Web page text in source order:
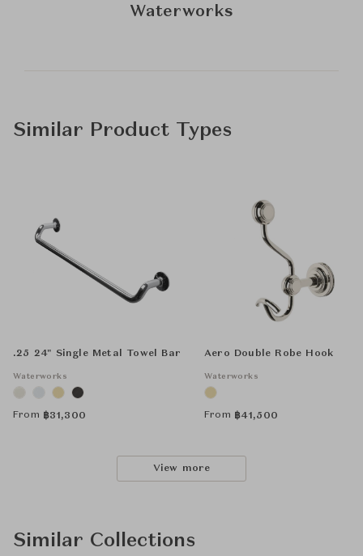
Waterworks
Similar Product Types
.25 24" Single Metal Towel Bar
Waterworks
From ฿31,300
Aero Double Robe Hook
Waterworks
From ฿41,500
View more
Similar Collections